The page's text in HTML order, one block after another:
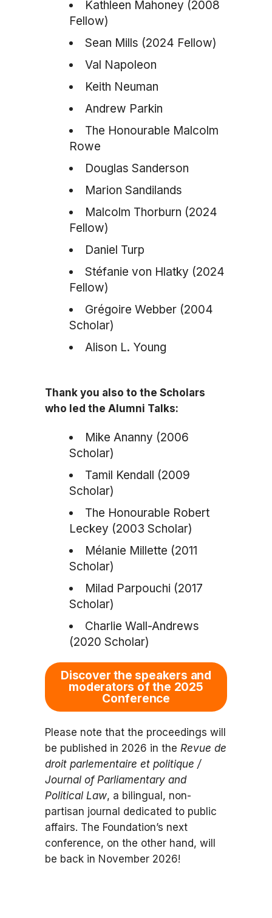
Kathleen Mahoney (2008
Fellow)
Sean Mills (2024 Fellow)
Val Napoleon
Keith Neuman
Andrew Parkin
The Honourable Malcolm
Rowe
Douglas Sanderson
Marion Sandilands
Malcolm Thorburn (2024
Fellow)
Daniel Turp
Stéfanie von Hlatky (2024
Fellow)
Grégoire Webber (2004
Scholar)
Alison L. Young
Thank you also to the Scholars
who led the Alumni Talks:
Mike Ananny (2006
Scholar)
Tamil Kendall (2009
Scholar)
The Honourable Robert
Leckey (2003 Scholar)
Mélanie Millette (2011
Scholar)
Milad Parpouchi (2017
Scholar)
Charlie Wall-Andrews
(2020 Scholar)
Discover the speakers and
moderators of the 2025
Conference
Please note that the proceedings will
be published in 2026 in the Revue de
droit parlementaire et politique /
Journal of Parliamentary and
Political Law, a bilingual, non-
partisan journal dedicated to public
affairs. The Foundation’s next
conference, on the other hand, will
be back in November 2026!